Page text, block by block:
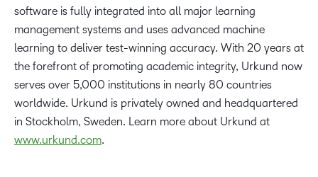
software is fully integrated into all major learning
management systems and uses advanced machine
learning to deliver test-winning accuracy. With 20 years at
the forefront of promoting academic integrity, Urkund now
serves over 5,000 institutions in nearly 80 countries
worldwide. Urkund is privately owned and headquartered
in Stockholm, Sweden. Learn more about Urkund at
www.urkund.com.